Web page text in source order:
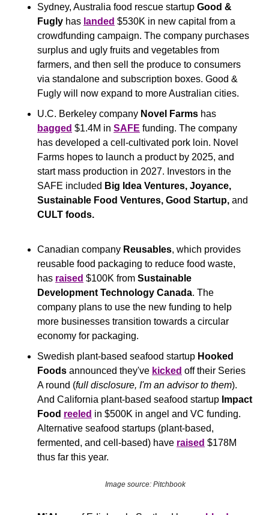
Sydney, Australia food rescue startup Good &
Fugly has landed $530K in new capital from a
crowdfunding campaign. The company purchases
surplus and ugly fruits and vegetables from
farmers, and then sell the produce to consumers
via standalone and subscription boxes. Good &
Fugly will now expand to more Australian cities.
U.C. Berkeley company Novel Farms
bagged $1.4M in SAFE funding. The company
has developed a cell-cultivated pork loin. Novel
Farms hopes to launch a product by 2025, and
start mass production in 2027. Investors in the
SAFE included Big Idea Ventures, Joyance,
Sustainable Food Ventures, Good Startup, and
CULT foods.
Canadian company Reusables, which provides
reusable food packaging to reduce food waste,
has raised $100K from Sustainable
Development Technology Canada. The
company plans to use the new funding to help
more businesses transition towards a circular
economy for packaging.
Swedish plant-based seafood startup Hooked
Foods announced they've kicked off their Series
A round (full disclosure, I'm an advisor to them).
And California plant-based seafood startup Impact
Food reeled in $500K in angel and VC funding.
Alternative seafood startups (plant-based,
fermented, and cell-based) have raised $178M
thus far this year.
Image source: Pitchbook